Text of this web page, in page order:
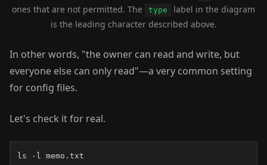
ones that are not permitted. The
type
label in the diagram
is the leading character described above.
In other words, "the owner can read and write, but
everyone else can only read"—a very common setting
for config files.
Let's check it for real.
ls -l memo.txt